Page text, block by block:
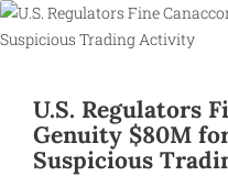
U.S. Regulators
Genuity $80M
Suspicious